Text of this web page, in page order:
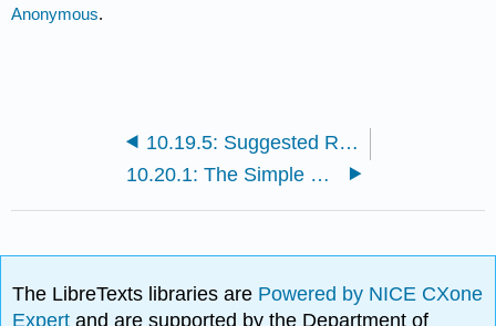
Anonymous.
10.19.5: Suggested Reading
10.20.1: The Simple Quantity Theory and the Liquidity Preference Theory of Keynes
The LibreTexts libraries are Powered by NICE CXone
Expertand are supported by the Department of